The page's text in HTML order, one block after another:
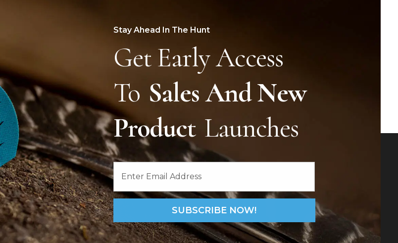
Stay Ahead In The Hunt
Get Early Access
To Sales And New
Product Launches